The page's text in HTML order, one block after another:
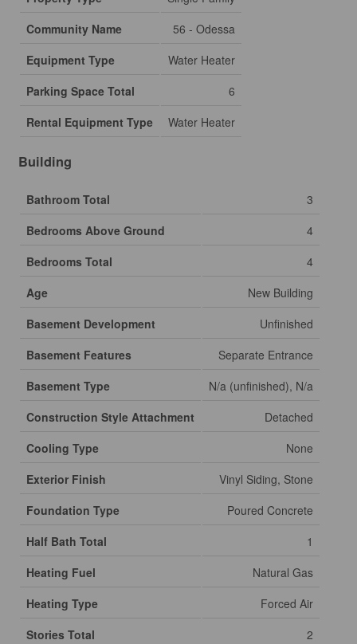
Community Name
56 - Odessa
Equipment Type
Water Heater
Parking Space Total
6
Rental Equipment Type
Water Heater
Building
Bathroom Total
3
Bedrooms Above Ground
4
Bedrooms Total
4
Age
New Building
Basement Development
Unfinished
Basement Features
Separate Entrance
Basement Type
N/a (unfinished), N/a
Construction Style Attachment
Detached
Cooling Type
None
Exterior Finish
Vinyl Siding, Stone
Foundation Type
Poured Concrete
Half Bath Total
1
Heating Fuel
Natural Gas
Heating Type
Forced Air
Stories Total
2